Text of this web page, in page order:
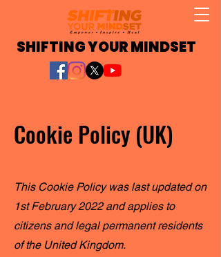
SHIFTING YOUR MINDSET
Cookie Policy (UK)
This Cookie Policy was last updated on
1st February 2022 and applies to
citizens and legal permanent residents
of the United Kingdom.